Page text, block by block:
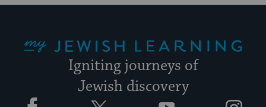
Igniting journeys of
Jewish discovery
Facebook YouTube